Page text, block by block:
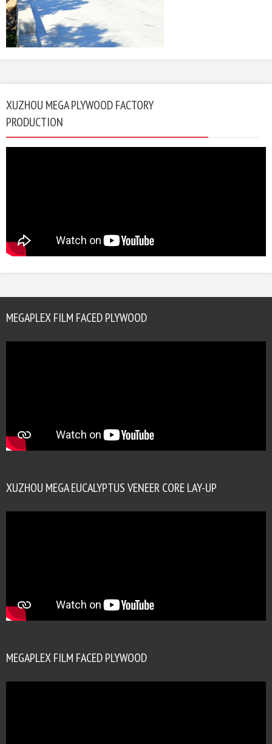
XUZHOU MEGA PLYWOOD FACTORY
PRODUCTION
MEGAPLEX FILM FACED PLYWOOD
XUZHOU MEGA EUCALYPTUS VENEER CORE LAY-UP
MEGAPLEX FILM FACED PLYWOOD